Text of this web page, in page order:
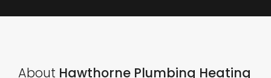
About Hawthorne Plumbing Heating